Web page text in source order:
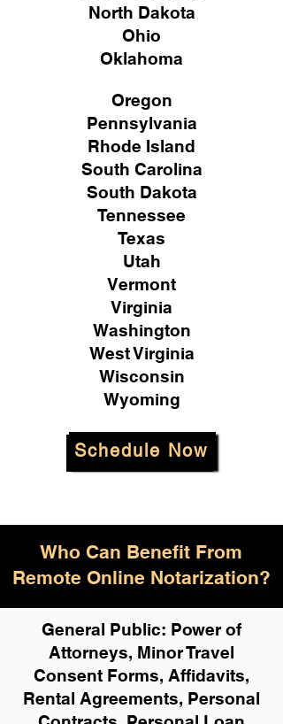
North Dakota
Ohio
Oklahoma
Oregon
Pennsylvania
Rhode Island
South Carolina
South Dakota
Tennessee
Texas
Utah
Vermont
Virginia
Washington
West Virginia
Wisconsin
Wyoming
Schedule Now
General Public: Power of
Attorneys, Minor Travel
Consent Forms, Affidavits,
Rental Agreements, Personal
Who Can Benefit From
Remote Online Notarization?